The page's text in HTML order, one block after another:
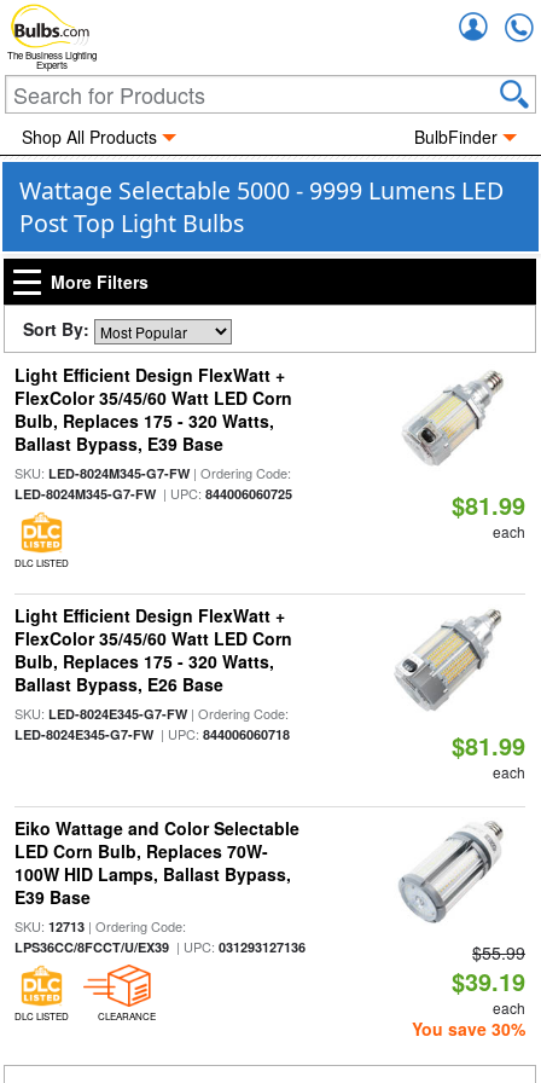
The Business Lighting
Experts
Shop All Products BulbFinder
Wattage Selectable 5000 - 9999 Lumens LED
Post Top Light Bulbs
More Filters
Sort By:
Light Efficient Design FlexWatt +
FlexColor 35/45/60 Watt LED Corn
Bulb, Replaces 175 - 320 Watts,
Ballast Bypass, E39 Base
SKU: LED-8024M345-G7-FW| Ordering Code:
LED-8024M345-G7-FW| UPC: 844006060725
DLC LISTED
$81.99
each
Light Efficient Design FlexWatt +
FlexColor 35/45/60 Watt LED Corn
Bulb, Replaces 175 - 320 Watts,
Ballast Bypass, E26 Base
SKU: LED-8024E345-G7-FW| Ordering Code:
LED-8024E345-G7-FW| UPC: 844006060718 $81.99
each
Eiko Wattage and Color Selectable
LED Corn Bulb, Replaces 70W-
100W HID Lamps, Ballast Bypass,
E39 Base
SKU: 12713| Ordering Code:
LPS36CC/8FCCT/U/EX39| UPC: 031293127136
DLC LISTED CLEARANCE
$55.99
$39.19
each
You save 30%